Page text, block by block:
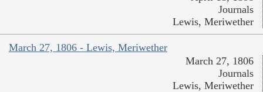
Journals
Lewis, Meriwether
March 27, 1806 - Lewis, Meriwether
March 27, 1806
Journals
Lewis, Meriwether